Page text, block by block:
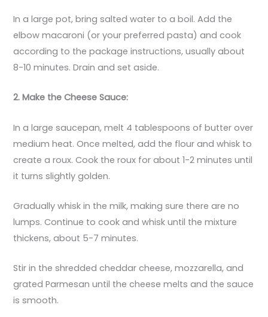
In a large pot, bring salted water to a boil. Add the
elbow macaroni (or your preferred pasta) and cook
according to the package instructions, usually about
8-10 minutes. Drain and set aside.
2. Make the Cheese Sauce:
In a large saucepan, melt 4 tablespoons of butter over
medium heat. Once melted, add the flour and whisk to
create a roux. Cook the roux for about 1-2 minutes until
it turns slightly golden.
Gradually whisk in the milk, making sure there are no
lumps. Continue to cook and whisk until the mixture
thickens, about 5-7 minutes.
Stir in the shredded cheddar cheese, mozzarella, and
grated Parmesan until the cheese melts and the sauce
is smooth.